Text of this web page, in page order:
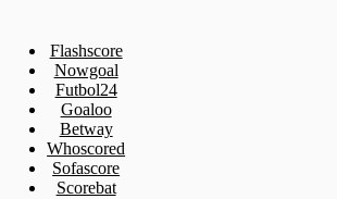
Flashscore
Nowgoal
Futbol24
Goaloo
Betway
Whoscored
Sofascore
Scorebat